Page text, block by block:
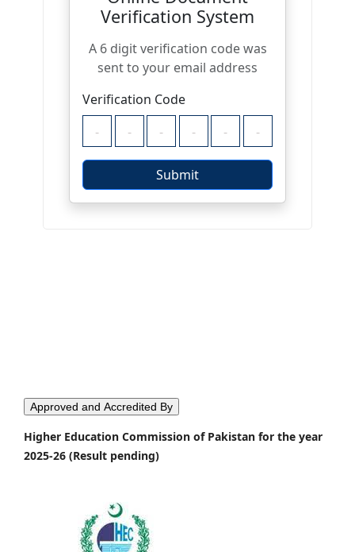
Approved and Accredited By
Higher Education Commission of Pakistan for the year
2025-26 (Result pending)